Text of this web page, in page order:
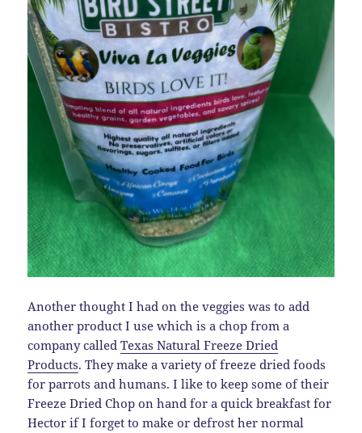
Another thought I had on the veggies was to add
another product I use which is a chop from a
company calledTexas Natural Freeze Dried
Products. They make a variety of freeze dried foods
for parrots and humans. I like to keep some of their
Freeze Dried Chop on hand for a quick breakfast for
Hector if I forget to make or defrost her normal